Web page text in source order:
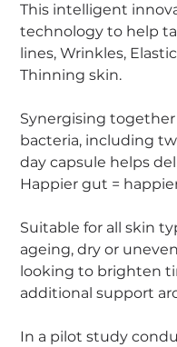
This intelligent
technology to help
lines, Wrinkles,
Thinning skin.
Synergising
bacteria, including
day capsule helps
Happier gut =
Suitable for all skin
ageing, dry or
looking to brighten
additional support
In a pilot study